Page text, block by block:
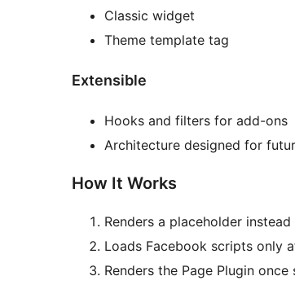
Classic widget
Theme template tag
Extensible
Hooks and filters for add-ons
Architecture designed for
How It Works
Renders a placeholder
Loads Facebook scripts only
Renders the Page Plugin